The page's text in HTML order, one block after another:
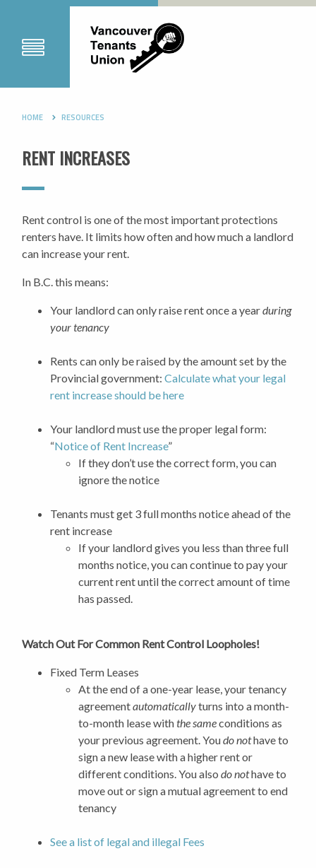
HOME RESOURCES
RENT INCREASES
Rent control is one of the most important protections
renters have. It limits how often and how much a landlord
can increase your rent.
In B.C. this means:
Your landlord can only raise rent once a yearduring
your tenancy
Rents can only be raised by the amount set by the
Provincial government:Calculate what your legal
rent increase should be here
Your landlord must use the proper legal form:
“Notice of Rent Increase”
If they don’t use the correct form, you can
ignore the notice
Tenants must get 3 full months notice ahead of the
rent increase
If your landlord gives you less than three full
months notice, you can continue to pay your
current rent until the correct amount of time
has passed.
Watch Out For Common Rent Control Loopholes!
Fixed Term Leases
At the end of a one-year lease, your tenancy
agreementautomaticallyturns into a month-
to-month lease withthe sameconditions as
your previous agreement. Youdo nothave to
sign a new lease with a higher rent or
different conditions. You alsodo nothave to
move out or sign a mutual agreement to end
tenancy
See a list of legal and illegal Fees